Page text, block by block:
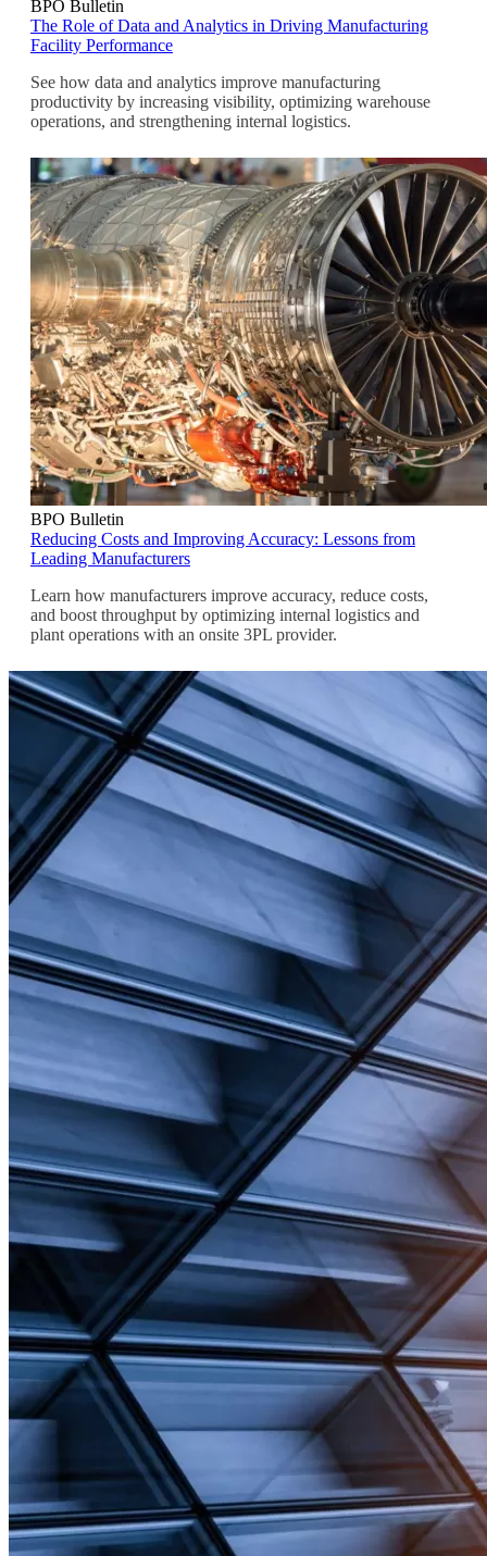
BPO Bulletin
The Role of Data and Analytics in Driving Manufacturing
Facility Performance
See how data and analytics improve manufacturing
productivity by increasing visibility, optimizing warehouse
operations, and strengthening internal logistics.
BPO Bulletin
Reducing Costs and Improving Accuracy: Lessons from
Leading Manufacturers
Learn how manufacturers improve accuracy, reduce costs,
and boost throughput by optimizing internal logistics and
plant operations with an onsite 3PL provider.